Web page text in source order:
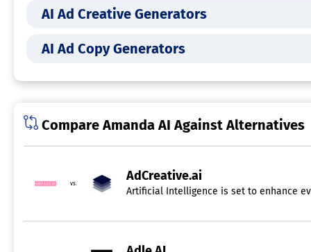
AI Ad Creative Generators
AI Ad Copy Generators
Compare Amanda AI Against Alternatives
vs.
AdCreative.ai
Artificial Intelligence is set to enhance